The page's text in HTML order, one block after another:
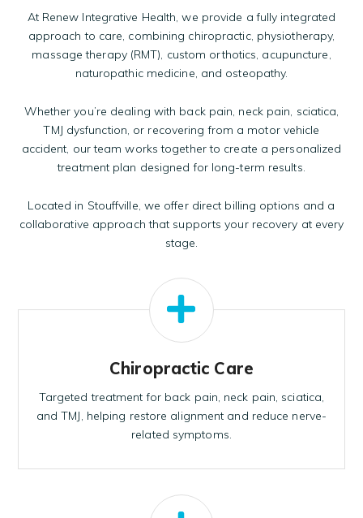
At Renew Integrative Health, we provide a fully integrated
approach to care, combining chiropractic, physiotherapy,
massage therapy(RMT), custom orthotics, acupuncture,
naturopathic medicine, and osteopathy.
Whether you’re dealing with back pain, neck pain, sciatica,
TMJ dysfunction, or recovering from a motor vehicle
accident, our team works together to create a personalized
treatment plan designed for long-term results.
Located in Stouffville, we offer direct billing options and a
collaborative approach that supports your recovery at every
stage.
Chiropractic Care
Targeted treatment for back pain, neck pain, sciatica,
and TMJ, helping restore alignment and reduce nerve-
related symptoms.